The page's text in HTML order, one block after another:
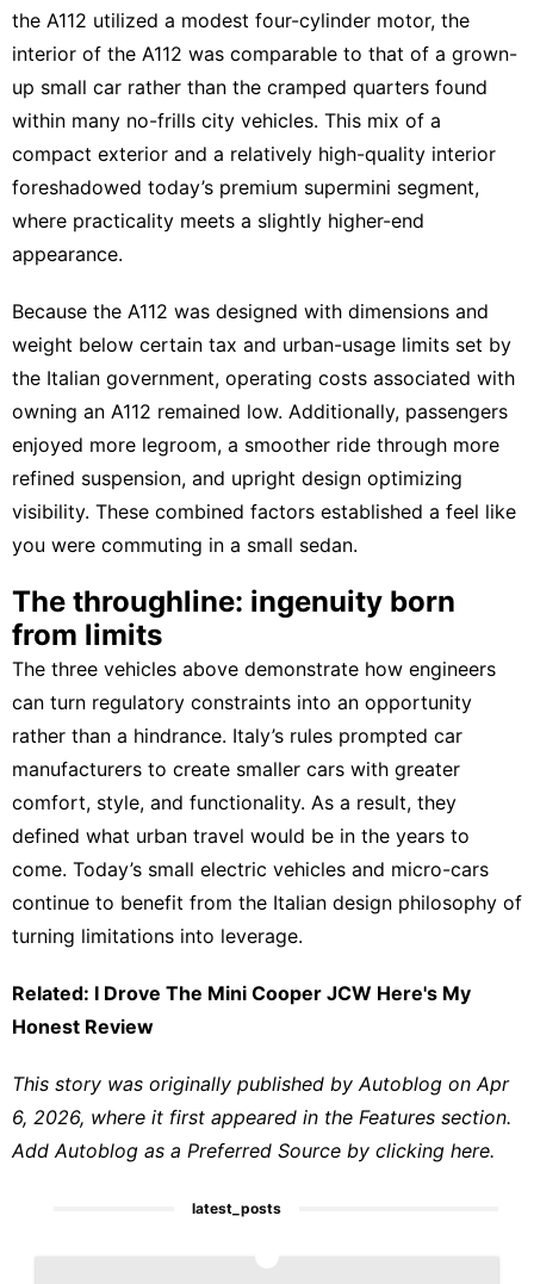
the A112 utilized a modest four-cylinder motor, the
interior of the A112 was comparable to that of a grown-
up small car rather than the cramped quarters found
within many no-frills city vehicles. This mix of a
compact exterior and a relatively high-quality interior
foreshadowed today’s premium supermini segment,
where practicality meets a slightly higher-end
appearance.
Because the A112 was designed with dimensions and
weight below certain tax and urban-usage limits set by
the Italian government, operating costs associated with
owning an A112 remained low. Additionally, passengers
enjoyed more legroom, a smoother ride through more
refined suspension, and upright design optimizing
visibility. These combined factors established a feel like
you were commuting in a small sedan.
The throughline: ingenuity born
from limits
The three vehicles above demonstrate how engineers
can turn regulatory constraints into an opportunity
rather than a hindrance. Italy’s rules prompted car
manufacturers to create smaller cars with greater
comfort, style, and functionality. As a result, they
defined what urban travel would be in the years to
come. Today’s small electric vehicles and micro-cars
continue to benefit from the Italian design philosophy of
turning limitations into leverage.
Related: I Drove The Mini Cooper JCW Here's My
Honest Review
This story was originally published by Autoblog on Apr
6, 2026, where it first appeared in the Features section.
Add Autoblog as a Preferred Source by clicking here.
latest_posts